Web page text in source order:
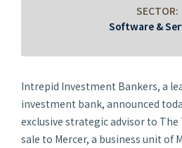
SECTOR:
Software &
Intrepid Investment Bankers, a
investment bank, announced
exclusive strategic advisor to
sale to Mercer, a business unit of